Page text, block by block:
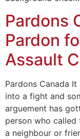
Pardons
Pardon
Assault
Pardons Canada
into a fight and
arguement has
person who
a neighbour or